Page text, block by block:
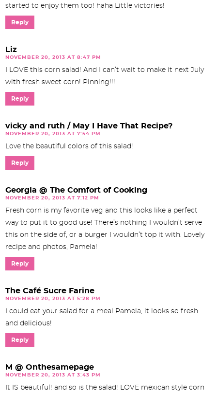
started to enjoy them too! haha Little victories!
Reply
Liz
NOVEMBER 20, 2013 AT 8:47 PM
I LOVE this corn salad! And I can’t wait to make it next July
with fresh sweet corn! Pinning!!!
Reply
vicky and ruth / May I Have That Recipe?
NOVEMBER 20, 2013 AT 7:54 PM
Love the beautiful colors of this salad!
Reply
Georgia @ The Comfort of Cooking
NOVEMBER 20, 2013 AT 7:12 PM
Fresh corn is my favorite veg and this looks like a perfect
way to put it to good use! There’s nothing I wouldn’t serve
this on the side of, or a burger I wouldn’t top it with. Lovely
recipe and photos, Pamela!
Reply
The Café Sucre Farine
NOVEMBER 20, 2013 AT 5:28 PM
I could eat your salad for a meal Pamela, it looks so fresh
and delicious!
Reply
M @ Onthesamepage
NOVEMBER 20, 2013 AT 3:43 PM
It IS beautiful! and so is the salad! LOVE mexican style corn